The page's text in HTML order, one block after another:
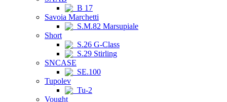
B 17
Savoia Marchetti
S.M.82 Marsupiale
Short
S.26 G-Class
S.29 Stirling
SNCASE
SE.100
Tupolev
Tu-2
Vought